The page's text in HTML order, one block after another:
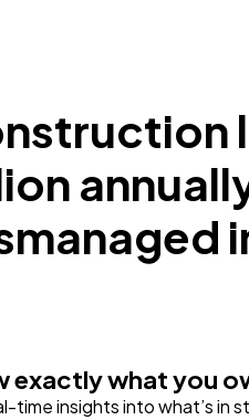
exactly what you
time insights into what’s in